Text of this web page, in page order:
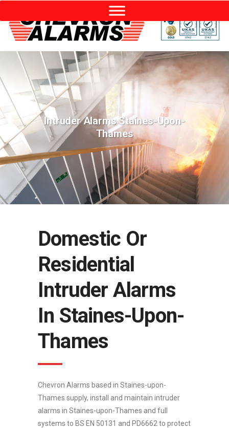
Intruder Alarms Staines-Upon-
Thames
Domestic Or
Residential
Intruder Alarms
In Staines-Upon-
Thames
Chevron Alarms based in Staines-upon-
Thames supply, install and maintain intruder
alarms in Staines-upon-Thames and full
systems to BS EN 50131 and PD6662 to protect